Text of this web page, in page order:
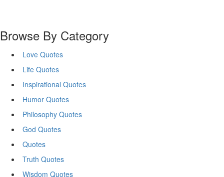
Browse By Category
Love Quotes
Life Quotes
Inspirational Quotes
Humor Quotes
Philosophy Quotes
God Quotes
Quotes
Truth Quotes
Wisdom Quotes